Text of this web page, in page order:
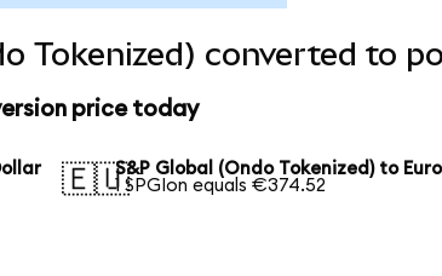
Tokenized) converted to
price today
🇪🇺S&P Global (Ondo Tokenized) to Euro
1 SPGIon equals €374.52